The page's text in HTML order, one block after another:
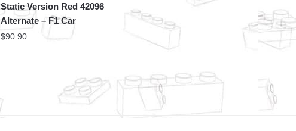
Static Version Red 42096
Alternate – F1 Car
$90.90